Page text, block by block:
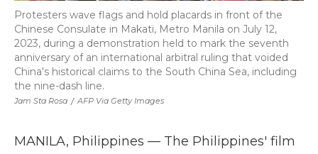
Jam Sta Rosa / AFP Via Getty Images
Protesters wave flags and hold placards in front of the
Chinese Consulate in Makati, Metro Manila on July 12,
2023, during a demonstration held to mark the seventh
anniversary of an international arbitral ruling that voided
China's historical claims to the South China Sea, including
the nine-dash line.
MANILA, Philippines — The Philippines' film